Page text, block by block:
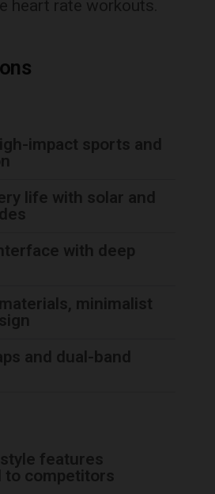
heart rate workouts.
impact sports and
life with solar and
with deep
minimalist
and dual-band
features
to competitors